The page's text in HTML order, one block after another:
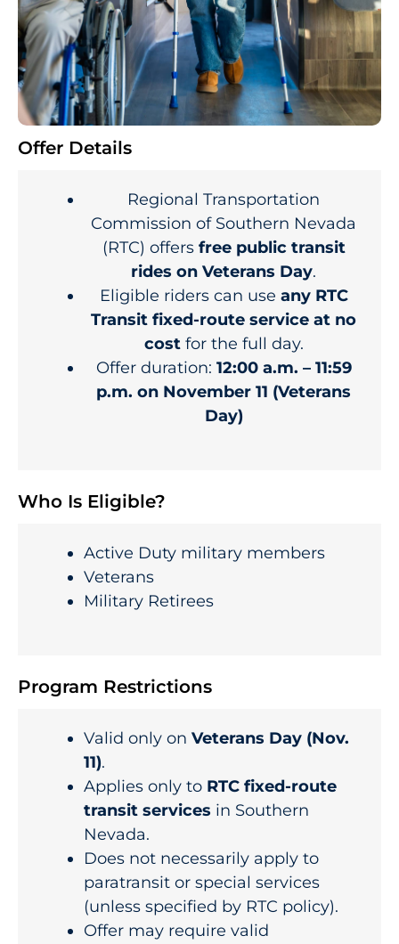
Offer Details
Regional Transportation
Commission of Southern Nevada
(RTC) offersfree public transit
rides on Veterans Day.
Eligible riders can use any RTC
Transit fixed-route service at no
costfor the full day.
Offer duration: 12:00 a.m. – 11:59
p.m. on November 11 (Veterans
Day)
Who Is Eligible?
Active Duty military members
Veterans
Military Retirees
Program Restrictions
Valid only on Veterans Day (Nov.
11).
Applies only to RTC fixed-route
transit services in Southern
Nevada.
Does not necessarily apply to
paratransit or special services
(unless specified by RTC policy).
Offer may require valid